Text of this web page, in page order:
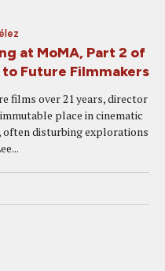
at MoMA, Part 2 of
Future Filmmakers
films over 21 years, director
place in cinematic
often disturbing explorations